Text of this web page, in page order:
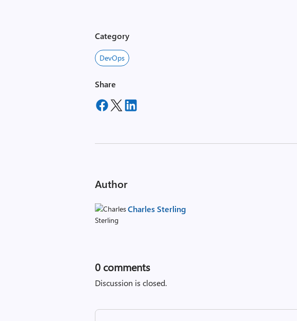
Category
DevOps
Share
Author
Charles Sterling
0 comments
Discussion is closed.